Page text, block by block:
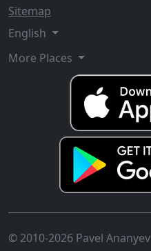
Sitemap
English
More Places
© 2010-2026 Pavel Ananyev